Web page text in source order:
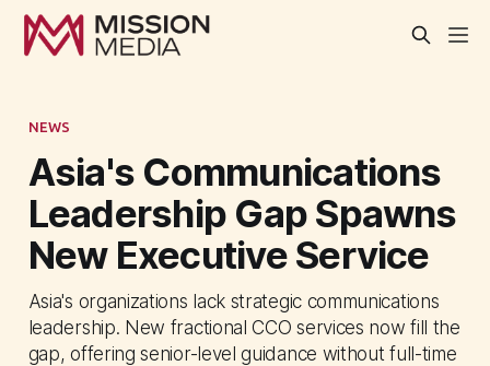
NEWS
Asia's Communications
Leadership Gap Spawns
New Executive Service
Asia's organizations lack strategic communications
leadership. New fractional CCO services now fill the
gap, offering senior-level guidance without full-time